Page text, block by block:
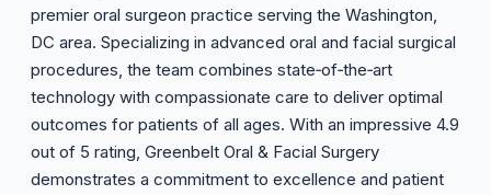
premier oral surgeon practice serving the Washington,
DC area. Specializing in advanced oral and facial surgical
procedures, the team combines state‑of‑the‑art
technology with compassionate care to deliver optimal
outcomes for patients of all ages. With an impressive 4.9
out of 5 rating, Greenbelt Oral & Facial Surgery
demonstrates a commitment to excellence and patient